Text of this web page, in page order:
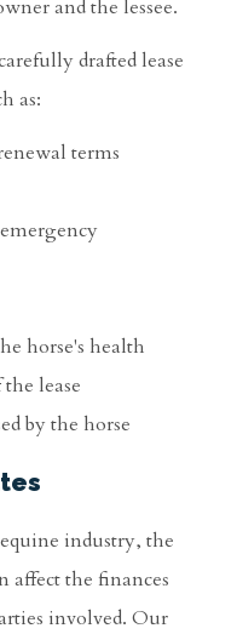
and the lessee.
drafted lease
as:
terms
horse's health
lease
by the horse
industry, the
affect the finances
involved. Our